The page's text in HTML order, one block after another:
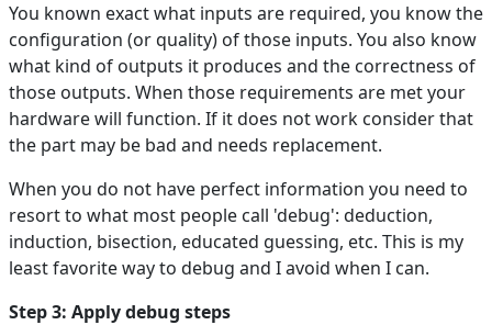
You known exact what inputs are required, you know the
configuration (or quality) of those inputs. You also know
what kind of outputs it produces and the correctness of
those outputs. When those requirements are met your
hardware will function. If it does not work consider that
the part may be bad and needs replacement.
When you do not have perfect information you need to
resort to what most people call 'debug': deduction,
induction, bisection, educated guessing, etc. This is my
least favorite way to debug and I avoid when I can.
Step 3: Apply debug steps